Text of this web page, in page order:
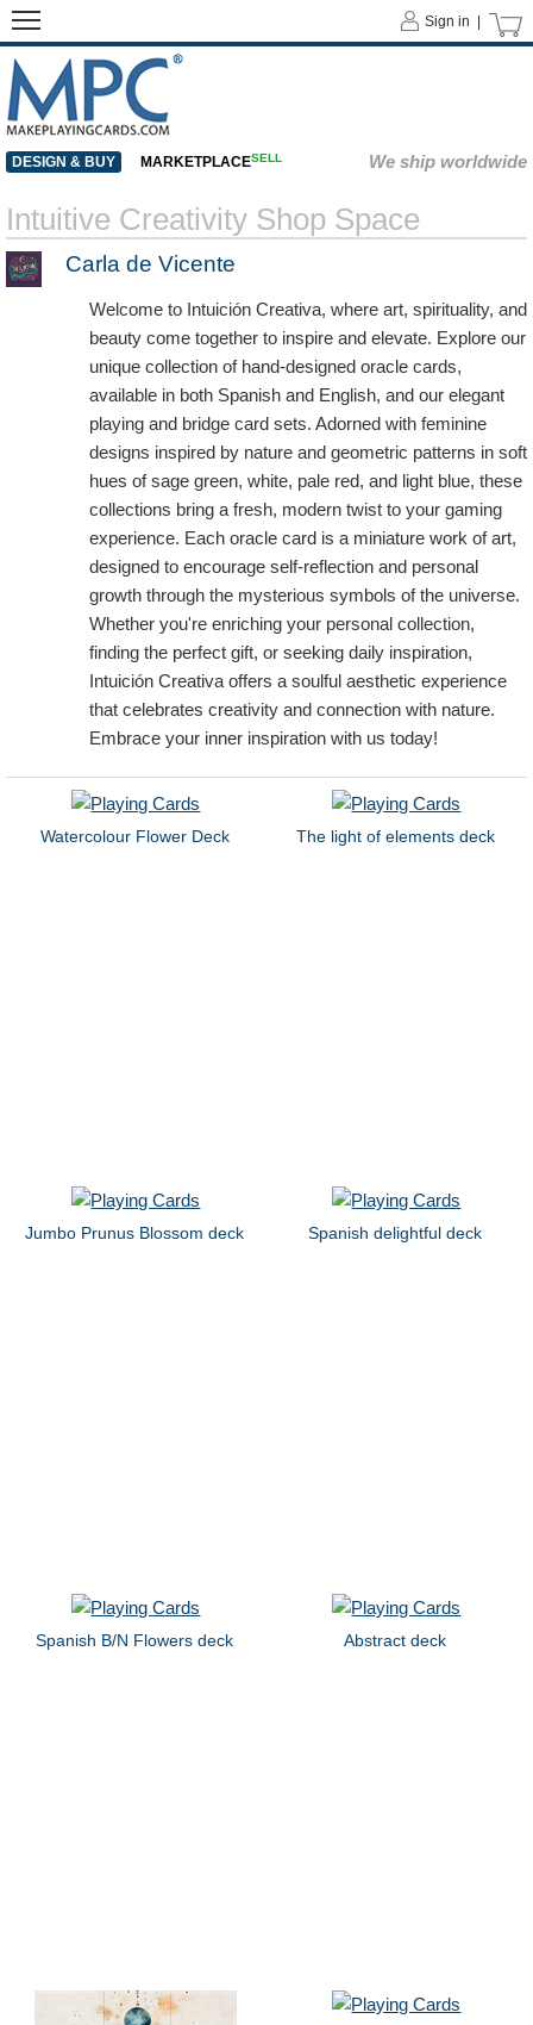
Sign in |
DESIGN & BUY MARKETPLACESELL We ship worldwide
Intuitive Creativity Shop Space
Carla de Vicente
Welcome to Intuición Creativa, where art, spirituality, and
beauty come together to inspire and elevate. Explore our
unique collection of hand-designed oracle cards,
available in both Spanish and English, and our elegant
playing and bridge card sets. Adorned with feminine
designs inspired by nature and geometric patterns in soft
hues of sage green, white, pale red, and light blue, these
collections bring a fresh, modern twist to your gaming
experience. Each oracle card is a miniature work of art,
designed to encourage self-reflection and personal
growth through the mysterious symbols of the universe.
Whether you're enriching your personal collection,
finding the perfect gift, or seeking daily inspiration,
Intuición Creativa offers a soulful aesthetic experience
that celebrates creativity and connection with nature.
Embrace your inner inspiration with us today!
Watercolour Flower Deck The light of elements deck
Jumbo Prunus Blossom deck Spanish delightful deck
Spanish B/N Flowers deck Abstract deck